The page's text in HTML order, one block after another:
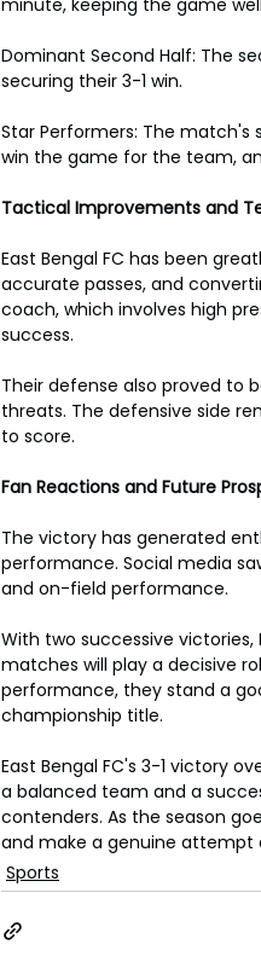
Dominant Second Half: The
securing their 3-1 win.
Star Performers: The match's
win the game for the team,
Tactical Improvements and
East Bengal FC has been
accurate passes, and
coach, which involves high
success.
Their defense also proved to
threats. The defensive side
to score.
Fan Reactions and Future
The victory has generated
performance. Social media
and on-field performance.
With two successive
matches will play a decisive
performance, they stand a
championship title.
East Bengal FC's 3-1 victory
a balanced team and a
contenders. As the season
and make a genuine attempt
Sports